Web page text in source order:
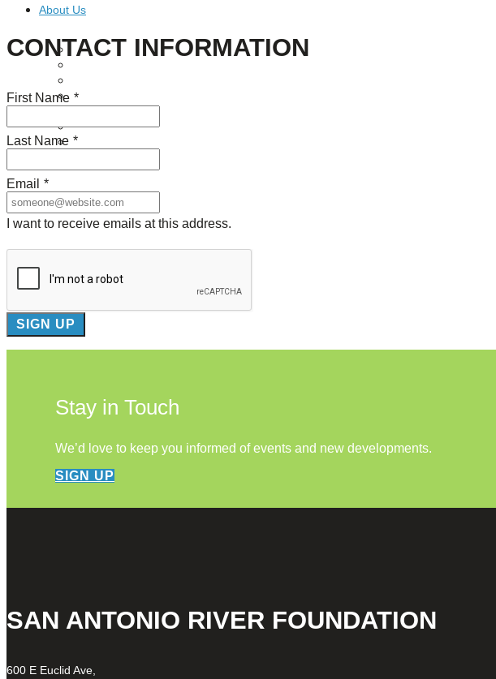
About Us
Our Mission
Board of Directors
Careers
Contact
CONTACT INFORMATION
First Name *
Last Name *
Email *
I want to receive emails at this address.
Stay in Touch
We’d love to keep you informed of events and new developments.
SIGN UP
SAN ANTONIO RIVER FOUNDATION
600 E Euclid Ave,